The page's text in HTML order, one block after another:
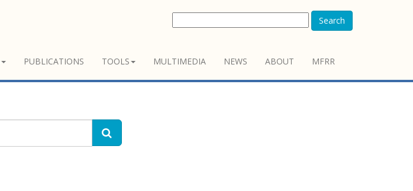
Search
PUBLICATIONS TOOLS MULTIMEDIA NEWS ABOUT MFRR